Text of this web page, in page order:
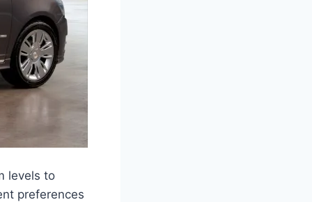
levels to
preferences